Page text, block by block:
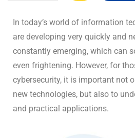
In today’s world of information
are developing very quickly and
constantly emerging, which can
even frightening. However, for
cybersecurity, it is important not
new technologies, but also to
and practical applications.